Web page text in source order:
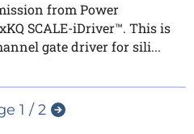
from Power
SCALE-iDriver™. This is
gate driver for sili...
1 / 2